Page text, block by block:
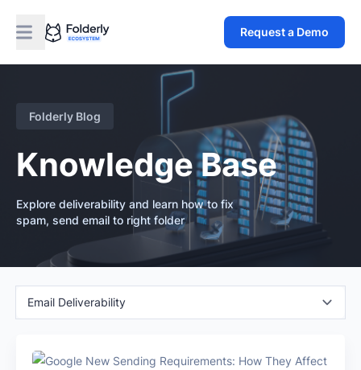
Request a Demo
Folderly Blog
Knowledge Base
Explore deliverability and learn how to fix
spam, send email to right folder
Email Deliverability